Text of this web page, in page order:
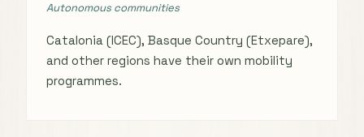
Autonomous communities
Catalonia (ICEC), Basque Country (Etxepare),
and other regions have their own mobility
programmes.